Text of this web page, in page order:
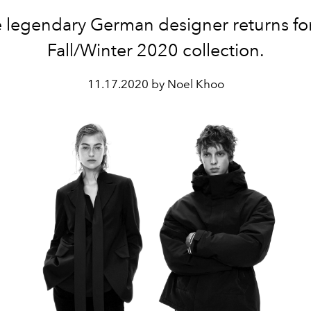
legendary German designer returns
Fall/Winter 2020 collection.
11.17.2020 by Noel Khoo